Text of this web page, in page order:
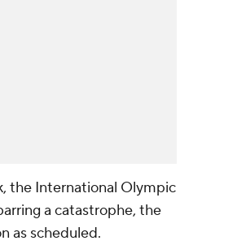
the International Olympic
a catastrophe, the
as scheduled.